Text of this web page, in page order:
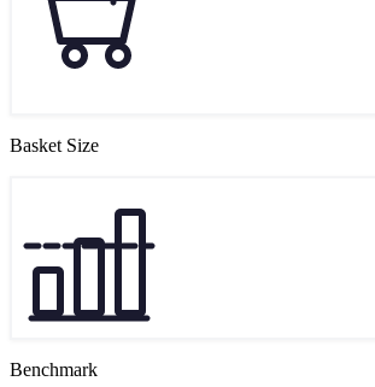
Basket Size
Benchmark